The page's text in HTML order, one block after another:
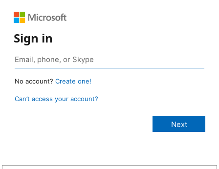
Sign in
No account? Create one!
Can’t access your account?